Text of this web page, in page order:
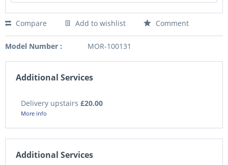
Compare Add to wishlist Comment
Model Number : MOR-100131
Additional Services
Delivery upstairs £20.00
More info
Additional Services